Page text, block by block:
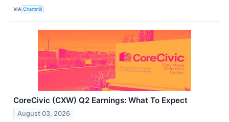
VIA Chartmill
CoreCivic (CXW) Q2 Earnings: What To Expect
August 03, 2026